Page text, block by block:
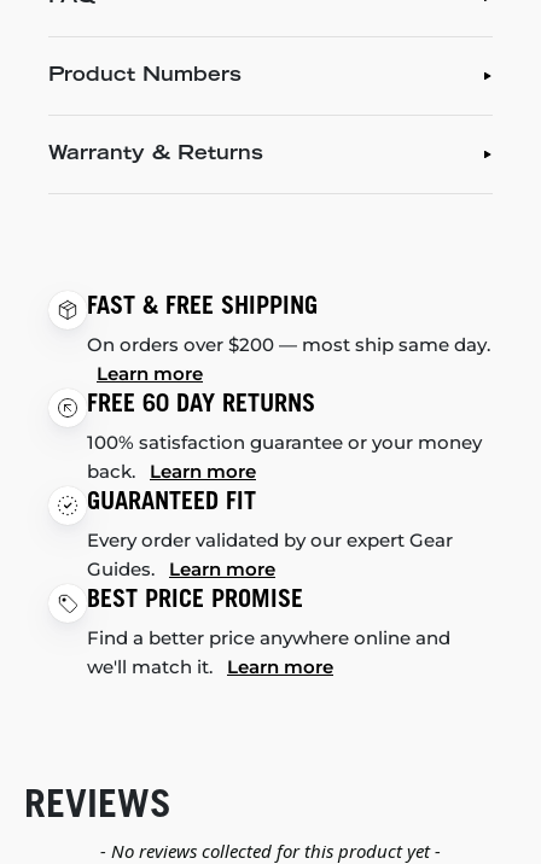
Product Numbers
Warranty & Returns
FAST & FREE SHIPPING
On orders over $200 — most ship same day.
Learn more
FREE 60 DAY RETURNS
100% satisfaction guarantee or your money
back. Learn more
GUARANTEED FIT
Every order validated by our expert Gear
Guides. Learn more
BEST PRICE PROMISE
Find a better price anywhere online and
we'll match it. Learn more
REVIEWS
- No reviews collected for this product yet -
New content loaded